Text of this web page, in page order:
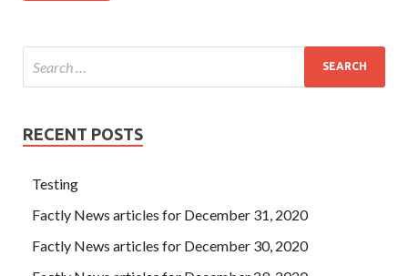
RECENT POSTS
Testing
Factly News articles for December 31, 2020
Factly News articles for December 30, 2020